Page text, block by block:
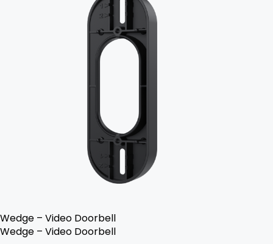
Wedge – Video Doorbell
Wedge – Video Doorbell